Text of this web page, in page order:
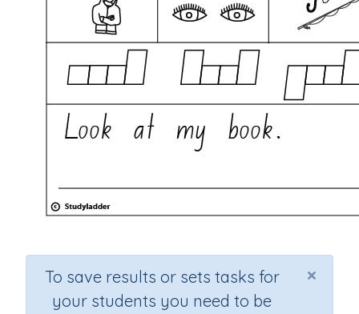
×
To save results or sets tasks for
your students you need to be